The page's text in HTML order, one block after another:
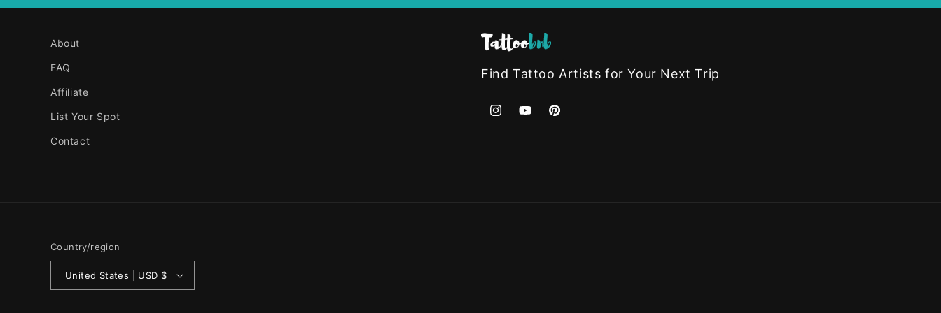
About
FAQ
Affiliate
List Your Spot
Contact
Find Tattoo Artists for Your Next Trip
InstagramYouTubePinterest
Country/region
United States | USD $